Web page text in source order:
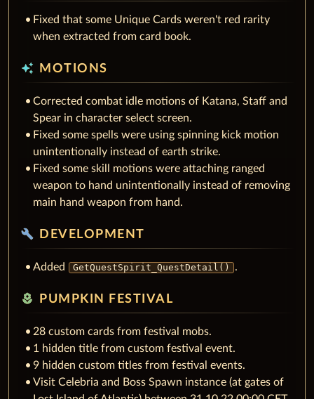
Fixed that some Unique Cards weren't red rarity
when extracted from card book.
auto_awesome MOTIONS
Corrected combat idle motions of Katana, Staff and
Spear in character select screen.
Fixed some spells were using spinning kick motion
unintentionally instead of earth strike.
Fixed some skill motions were attaching ranged
weapon to hand unintentionally instead of removing
main hand weapon from hand.
build DEVELOPMENT
Added GetQuestSpirit_QuestDetail() .
local_florist PUMPKIN FESTIVAL
28 custom cards from festival mobs.
1 hidden title from custom festival event.
9 hidden custom titles from festival events.
Visit Celebria and Boss Spawn instance (at gates of